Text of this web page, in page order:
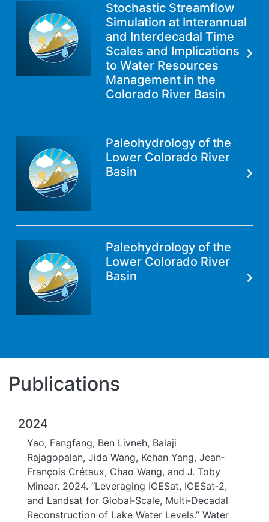
Stochastic Streamflow
Simulation at Interannual
and Interdecadal Time
Scales and Implications
to Water Resources
Management in the
Colorado River Basin
Paleohydrology of the
Lower Colorado River
Basin
Paleohydrology of the
Lower Colorado River
Basin
Publications
2024
Yao, Fangfang, Ben Livneh, Balaji
Rajagopalan, Jida Wang, Kehan Yang, Jean‐
François Crétaux, Chao Wang, and J. Toby
Minear. 2024. “Leveraging ICESat, ICESat‐2,
and Landsat for Global‐Scale, Multi‐Decadal
Reconstruction of Lake Water Levels.” Water